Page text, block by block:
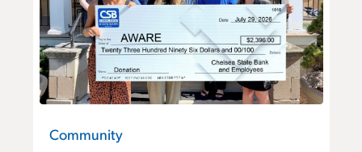
Community